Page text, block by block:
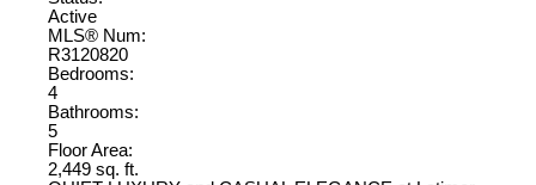
Active
MLS® Num:
R3120820
Bedrooms:
4
Bathrooms:
5
Floor Area:
2,449 sq. ft.